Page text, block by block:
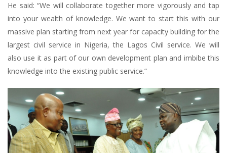
He said: “We will collaborate together more vigorously and tap
into your wealth of knowledge. We want to start this with our
massive plan starting from next year for capacity building for the
largest civil service in Nigeria, the Lagos Civil service. We will
also use it as part of our own development plan and imbibe this
knowledge into the existing public service.”